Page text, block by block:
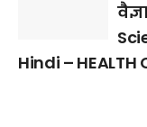
Hindi – HEALTH